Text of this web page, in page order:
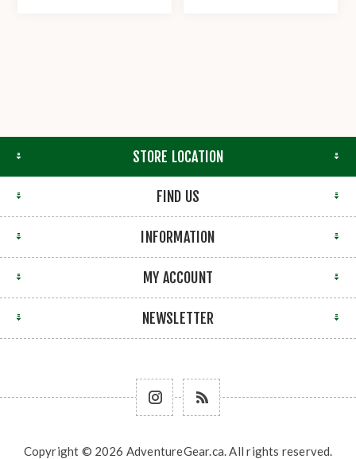
STORE LOCATION
FIND US
INFORMATION
MY ACCOUNT
NEWSLETTER
Copyright © 2026 AdventureGear.ca. All rights reserved.